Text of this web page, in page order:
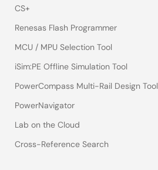
CS+
Renesas Flash Programmer
MCU / MPU Selection Tool
iSim:PE Offline Simulation Tool
PowerCompass Multi-Rail Design Tool
PowerNavigator
Lab on the Cloud
Cross-Reference Search